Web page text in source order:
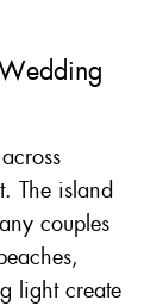
The island
couples
light create